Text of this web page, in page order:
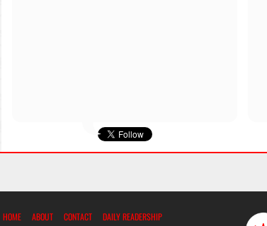
HOME ABOUT CONTACT DAILY READERSHIP